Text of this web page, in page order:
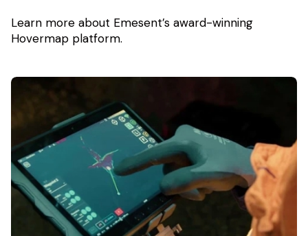
Learn more about Emesent’s award-winning
Hovermap platform.